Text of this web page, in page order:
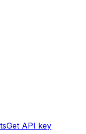
Get API key